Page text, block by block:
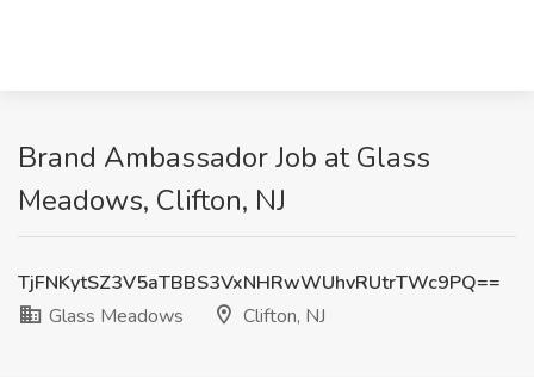
Brand Ambassador Job at Glass
Meadows, Clifton, NJ
TjFNKytSZ3V5aTBBS3VxNHRwWUhvRUtrTWc9PQ==
Glass Meadows
Clifton, NJ